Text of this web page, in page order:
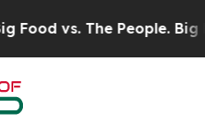
vs. The People. Big